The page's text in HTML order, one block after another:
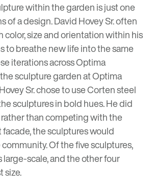
within the garden is just one
of a design. David Hovey Sr. often
size and orientation within his
to breathe new life into the same
iterations across Optima
sculpture garden at Optima
Sr. chose to use Corten steel
sculptures in bold hues. He did
than competing with the
facade, the sculptures would
Of the five sculptures,
large-scale, and the other four
size.